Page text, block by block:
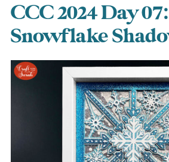
CCC 2024 Day
Snowflake